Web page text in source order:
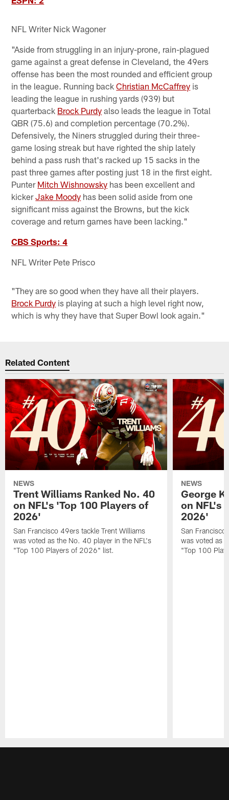
NFL Writer Nick Wagoner
"Aside from struggling in an injury-prone, rain-plagued
game against a great defense in Cleveland, the 49ers
offense has been the most rounded and efficient group
in the league. Running backChristian McCaffrey is
leading the league in rushing yards (939) but
quarterback Brock Purdy also leads the league in Total
QBR (75.6) and completion percentage (70.2%).
Defensively, the Niners struggled during their three-
game losing streak but have righted the ship lately
behind a pass rush that's racked up 15 sacks in the
past three games after posting just 18 in the first eight.
Punter Mitch Wishnowsky has been excellent and
kickerJake Moody has been solid aside from one
significant miss against the Browns, but the kick
coverage and return games have been lacking."
CBS Sports: 4
NFL Writer Pete Prisco
"They are so good when they have all their players.
Brock Purdy is playing at such a high level right now,
which is why they have that Super Bowl look again."
Related Content
NEWS
Trent Williams Ranked No. 40
on NFL's 'Top 100 Players of
2026'
San Francisco 49ers tackle Trent Williams
was voted as the No. 40 player in the NFL's
"Top 100 Players of 2026" list.
NEWS
George
on NFL's
2026'
San Francisco
was voted as
"Top 100